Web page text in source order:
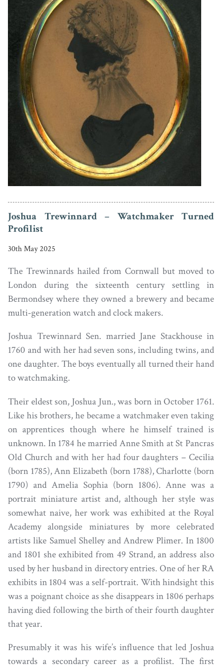
Joshua Trewinnard – Watchmaker Turned
Profilist
30th May 2025
The Trewinnards hailed from Cornwall but moved to
London during the sixteenth century settling in
Bermondsey where they owned a brewery and became
multi-generation watch and clock makers.
Joshua Trewinnard Sen. married Jane Stackhouse in
1760 and with her had seven sons, including twins, and
one daughter. The boys eventually all turned their hand
to watchmaking.
Their eldest son, Joshua Jun., was born in October 1761.
Like his brothers, he became a watchmaker even taking
on apprentices though where he himself trained is
unknown. In 1784 he married Anne Smith at St Pancras
Old Church and with her had four daughters – Cecilia
(born 1785), Ann Elizabeth (born 1788), Charlotte (born
1790) and Amelia Sophia (born 1806). Anne was a
portrait miniature artist and, although her style was
somewhat naive, her work was exhibited at the Royal
Academy alongside miniatures by more celebrated
artists like Samuel Shelley and Andrew Plimer. In 1800
and 1801 she exhibited from 49 Strand, an address also
used by her husband in directory entries. One of her RA
exhibits in 1804 was a self-portrait. With hindsight this
was a poignant choice as she disappears in 1806 perhaps
having died following the birth of their fourth daughter
that year.
Presumably it was his wife’s influence that led Joshua
towards a secondary career as a profilist. The first